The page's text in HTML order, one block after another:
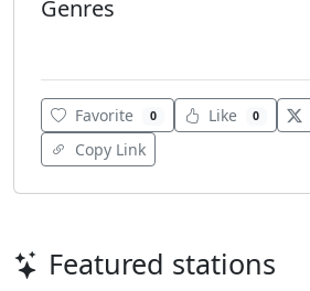
Genres
Favorite 0 Like 0
Copy Link
Featured stations